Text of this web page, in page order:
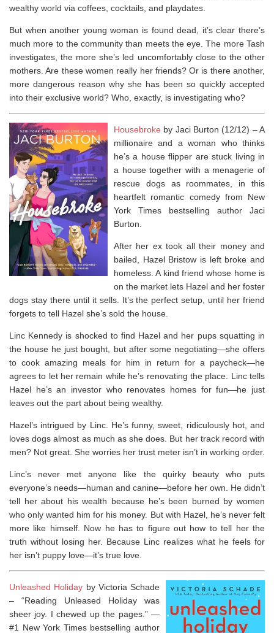
wealthy world via coffees, cocktails, and playdates.
But when another young woman is found dead, it’s clear there’s
much more to the community than meets the eye. The more Tash
investigates, the more she’s led uncomfortably close to the other
mothers. Are these women really her friends? Or is there another,
more dangerous reason why she has been so quickly accepted
into their exclusive world? Who, exactly, is investigating who?
Housebroke by Jaci Burton (12/12) –A
millionaire and a woman who thinks
he’s a house flipper are stuck living in
a house together with a menagerie of
rescue dogs as roommates, in this
heartfelt romantic comedy from New
York Times bestselling author Jaci
Burton.
After her ex took all their money and
bailed, Hazel Bristow is left broke and
homeless. A kind friend whose home is
on the market lets Hazel and her foster
dogs stay there until it sells. It’s the perfect setup, until her friend
forgets to tell Hazel she’s sold the house.
Linc Kennedy is shocked to find Hazel and her pups squatting in
the house he just bought, but after some negotiating—she offers
to cook amazing meals for him in return for a paycheck—he
agrees to let her remain while he’s renovating the place. Linc tells
Hazel he’s an investor who renovates homes for fun—he just
leaves out the part about being wealthy.
Hazel’s intrigued by Linc. He’s funny, sweet, ridiculously hot, and
loves dogs almost as much as she does. But her track record with
men? Not great. She worries her trust meter isn’t in working order.
Linc’s never met anyone like the quirky beauty who puts
everyone’s needs—human and canine—before her own. He didn’t
tell her about his wealth because he’s been burned by women
who only wanted him for his money. But with Hazel, he’s never felt
more like himself. Now he has to figure out how to tell her the
truth without losing her. Because Linc realizes what he feels for
her isn’t puppy love—it’s true love.
Unleashed Holiday by Victoria Schade
– “Reading Unleased Holiday was
sheer joy. I chewed up the pages.” —
#1 New York Timesbestselling author